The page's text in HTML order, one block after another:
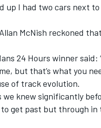
up I had two cars next
McNish reckoned
24 Hours winner
but that’s what you
of track evolution.
we knew significantly
get past but through in